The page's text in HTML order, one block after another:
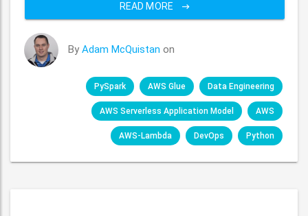
READ MORE
By Adam McQuistan on
PySpark AWS Glue Data Engineering
AWS Serverless Application Model AWS
AWS-Lambda DevOps Python